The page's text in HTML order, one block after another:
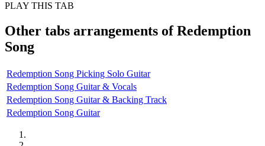
PLAY THIS TAB
Other tabs arrangements ofRedemption
Song
Redemption Song Picking Solo Guitar
Redemption Song Guitar & Vocals
Redemption Song Guitar & Backing Track
Redemption Song Guitar